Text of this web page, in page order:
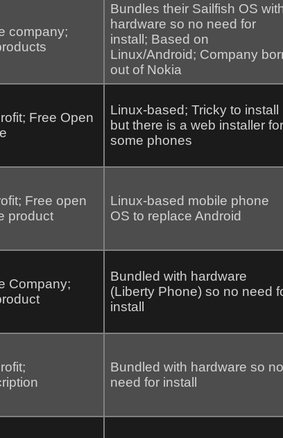
company;
Bundles their Sailfish OS
hardware so no need for
install; Based on
Linux/Android; Company
out of Nokia
Free Open
Linux-based; Tricky to install
but there is a web installer for
some phones
Free open
product
Linux-based mobile phone
OS to replace Android
Company;
Bundled with hardware
(Liberty Phone) so no need
install
Bundled with hardware so no
need for install